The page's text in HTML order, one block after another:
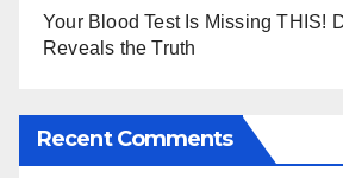
Your Blood Test Is Missing THIS!
Reveals the Truth
Recent Comments